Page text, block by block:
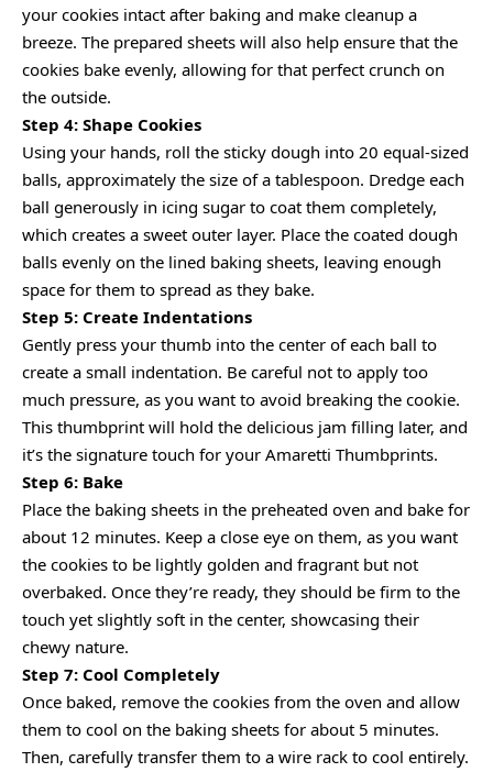
your cookies intact after baking and make cleanup a
breeze. The prepared sheets will also help ensure that the
cookies bake evenly, allowing for that perfect crunch on
the outside.
Step 4: Shape Cookies
Using your hands, roll the sticky dough into 20 equal-sized
balls, approximately the size of a tablespoon. Dredge each
ball generously in icing sugar to coat them completely,
which creates a sweet outer layer. Place the coated dough
balls evenly on the lined baking sheets, leaving enough
space for them to spread as they bake.
Step 5: Create Indentations
Gently press your thumb into the center of each ball to
create a small indentation. Be careful not to apply too
much pressure, as you want to avoid breaking the cookie.
This thumbprint will hold the delicious jam filling later, and
it’s the signature touch for your Amaretti Thumbprints.
Step 6: Bake
Place the baking sheets in the preheated oven and bake for
about 12 minutes. Keep a close eye on them, as you want
the cookies to be lightly golden and fragrant but not
overbaked. Once they’re ready, they should be firm to the
touch yet slightly soft in the center, showcasing their
chewy nature.
Step 7: Cool Completely
Once baked, remove the cookies from the oven and allow
them to cool on the baking sheets for about 5 minutes.
Then, carefully transfer them to a wire rack to cool entirely.